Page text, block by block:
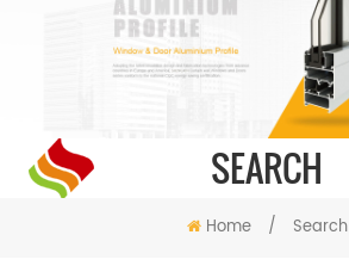
SEARCH
Home / Search